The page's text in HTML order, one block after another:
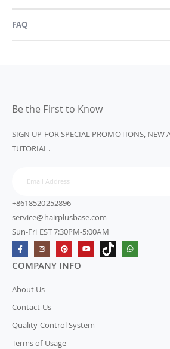
FAQ
Be the First to Know
SIGN UP FOR SPECIAL PROMOTIONS, NEW
TUTORIAL.
+8618520252896
service@hairplusbase.com
Sun-Fri EST 7:30PM-5:00AM
COMPANY INFO
About Us
Contact Us
Quality Control System
Terms of Usage